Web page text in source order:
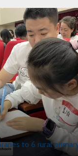
to 6 rural